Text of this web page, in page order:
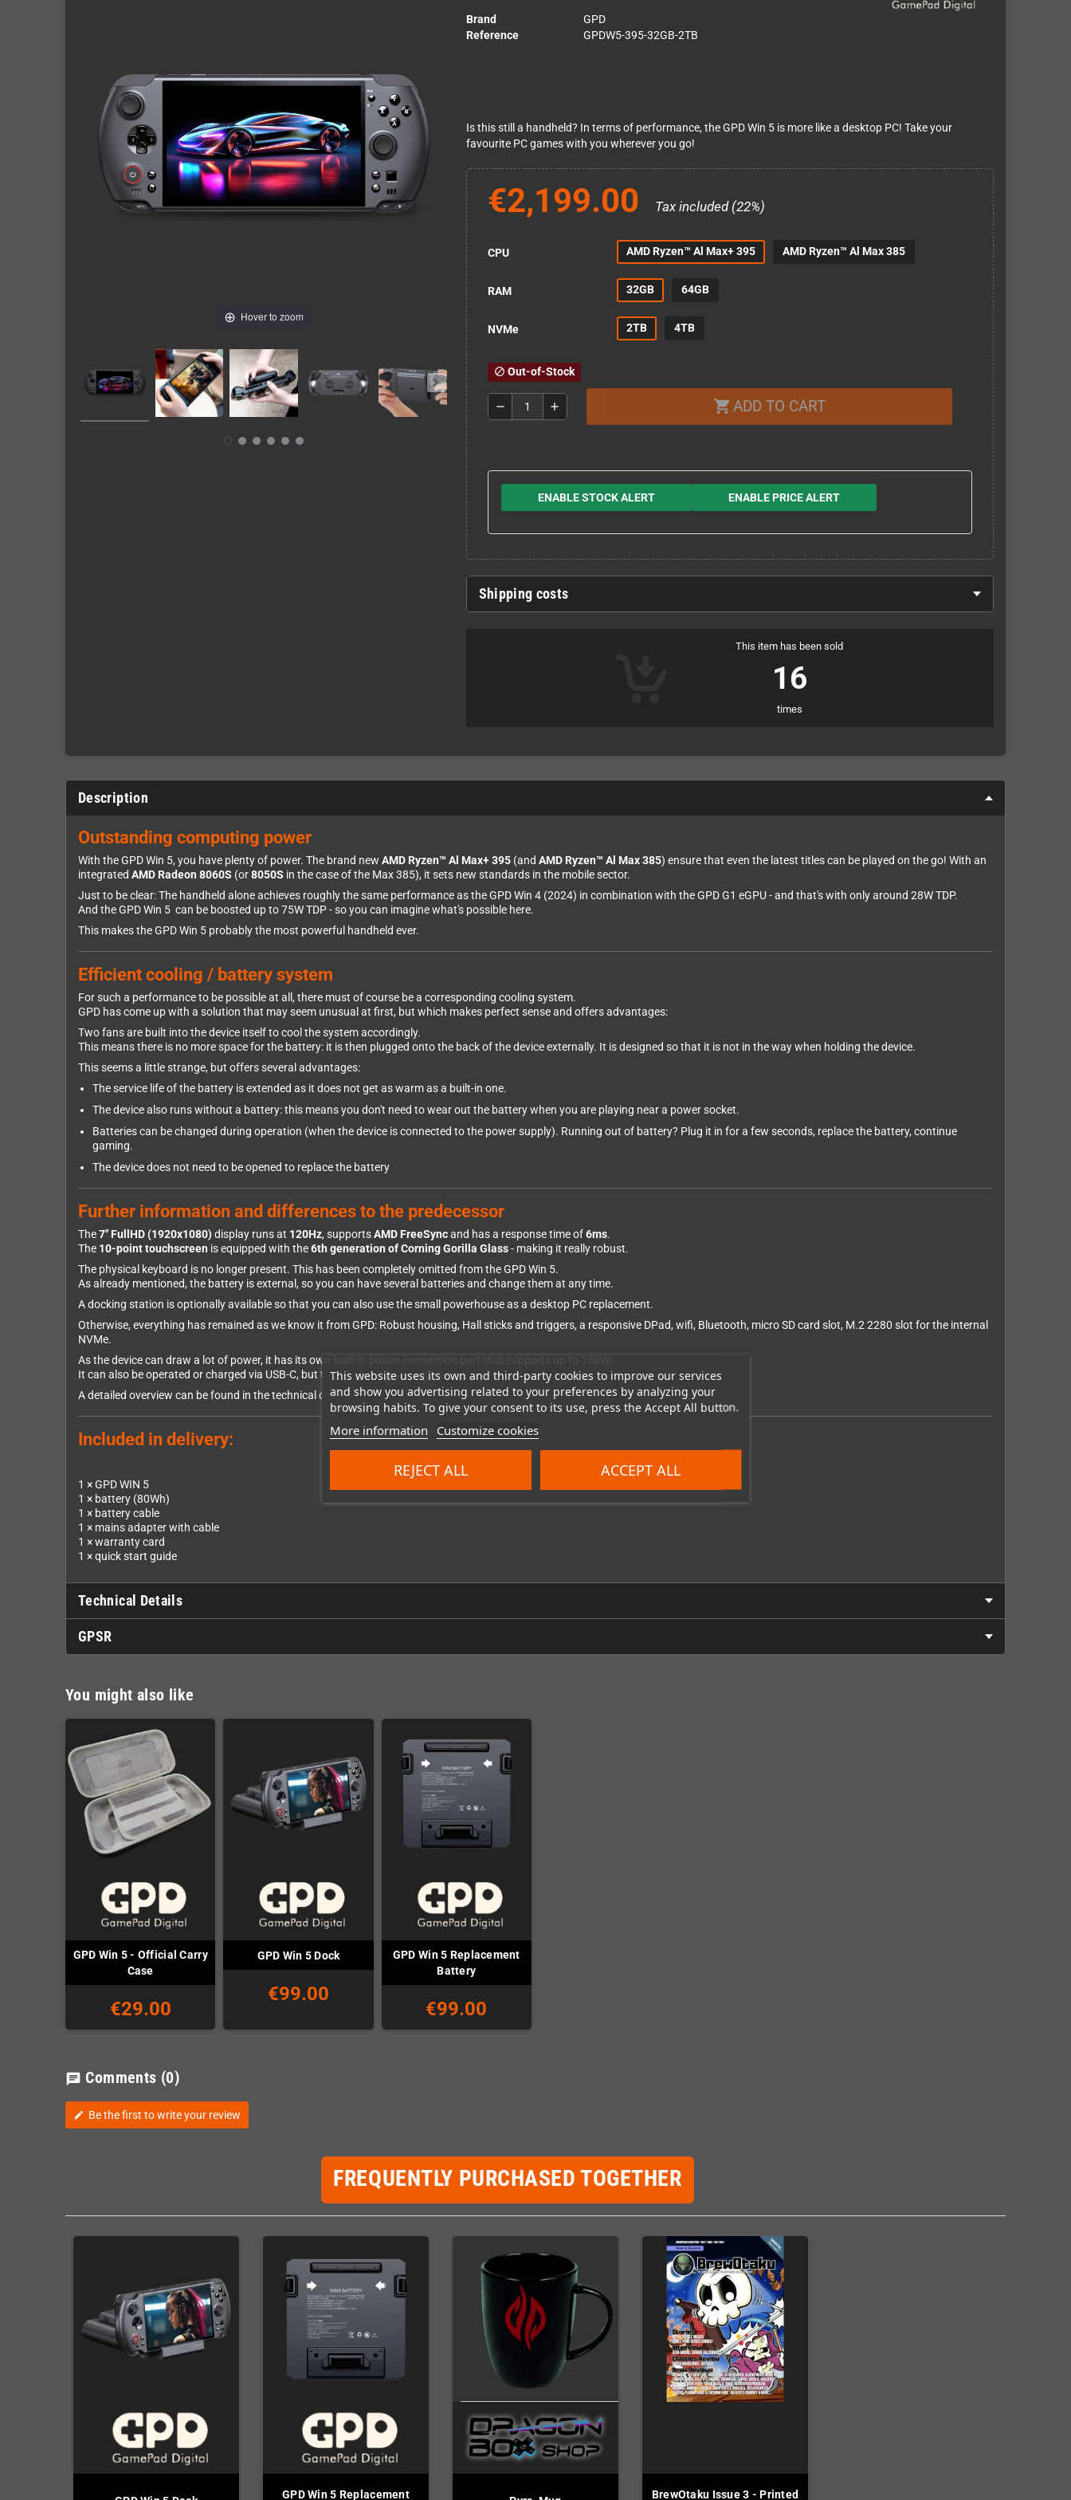
This website uses its own and third-party cookies to improve our services
and show you advertising related to your preferences by analyzing your
browsing habits. To give your consent to its use, press the Accept All button.
More information Customize cookies
REJECT ALL ACCEPT ALL
Hover to zoom
Brand
GPD
Reference
GPDW5-395-32GB-2TB
Is this still a handheld? In terms of performance, the GPD Win 5 is more like a desktop PC! Take your
favourite PC games with you wherever you go!
€2,199.00 Tax included (22%)
CPU AMD Ryzen™ Al Max+ 395 AMD Ryzen™ Al Max 385
RAM 32GB 64GB
NVMe 2TB 4TB
block Out-of-Stock
remove add shopping_cart ADD TO CART
ENABLE STOCK ALERT ENABLE PRICE ALERT
Shipping costs
This item has been sold
16
times
Description
Outstanding computing power
With the GPD Win 5, you have plenty of power. The brand new AMD Ryzen™ Al Max+ 395 (and AMD Ryzen™ Al Max 385) ensure that even the latest titles can be played on the go! With an
integrated AMD Radeon 8060S (or8050S in the case of the Max 385), it sets new standards in the mobile sector.
Just to be clear: The handheld alone achieves roughly the same performance as the GPD Win 4 (2024) in combination with the GPD G1 eGPU - and that's with only around 28W TDP.
And the GPD Win 5 can be boosted up to 75W TDP - so you can imagine what's possible here.
This makes the GPD Win 5 probably the most powerful handheld ever.
Efficient cooling / battery system
For such a performance to be possible at all, there must of course be a corresponding cooling system.
GPD has come up with a solution that may seem unusual at first, but which makes perfect sense and offers advantages:
Two fans are built into the device itself to cool the system accordingly.
This means there is no more space for the battery: it is then plugged onto the back of the device externally. It is designed so that it is not in the way when holding the device.
This seems a little strange, but offers several advantages:
The service life of the battery is extended as it does not get as warm as a built-in one.
The device also runs without a battery: this means you don't need to wear out the battery when you are playing near a power socket.
Batteries can be changed during operation (when the device is connected to the power supply). Running out of battery? Plug it in for a few seconds, replace the battery, continue
gaming.
The device does not need to be opened to replace the battery
Further information and differences to the predecessor
The7" FullHD (1920x1080)display runs at 120Hz, supportsAMD FreeSyncand has a response time of6ms.
The 10-point touchscreen is equipped with the6th generation of Corning Gorilla Glass- making it really robust.
The physical keyboard is no longer present. This has been completely omitted from the GPD Win 5.
As already mentioned, the battery is external, so you can have several batteries and change them at any time.
A docking station is optionally available so that you can also use the small powerhouse as a desktop PC replacement.
Otherwise, everything has remained as we know it from GPD: Robust housing, Hall sticks and triggers, a responsive DPad, wifi, Bluetooth, micro SD card slot, M.2 2280 slot for the internal
NVMe.
As the device can draw a lot of power, it has its own built-in power connection port that supports up to 180W.
It can also be operated or charged via USB-C, but this does not allow 180W.
A detailed overview can be found in the technical data.
Included in delivery:
1 × GPD WIN 5
1 × battery (80Wh)
1 × battery cable
1 × mains adapter with cable
1 × warranty card
1 × quick start guide
Technical Details
GPSR
You might also like
GPD Win 5 - Official Carry
Case
€29.00
GPD Win 5 Dock
€99.00
GPD Win 5 Replacement
Battery
€99.00
chat Comments (0)
edit Be the first to write your review
FREQUENTLY PURCHASED TOGETHER
GPD Win 5 Replacement BrewOtaku Issue 3 - Printed